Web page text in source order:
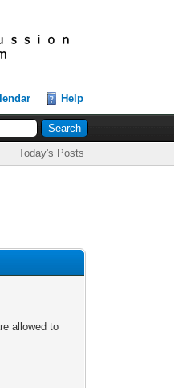
Help
Today's Posts
allowed to